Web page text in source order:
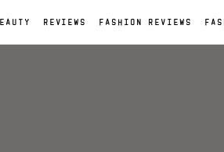
REVIEWS FASHION REVIEWS